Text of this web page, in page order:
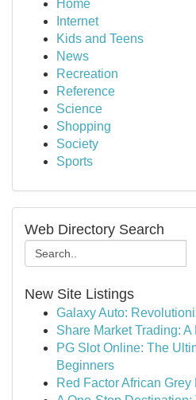
Home
Internet
Kids and Teens
News
Recreation
Reference
Science
Shopping
Society
Sports
Web Directory Search
New Site Listings
Galaxy Auto:
Share Market Trading:
PG Slot Online: The
Beginners
Red Factor African